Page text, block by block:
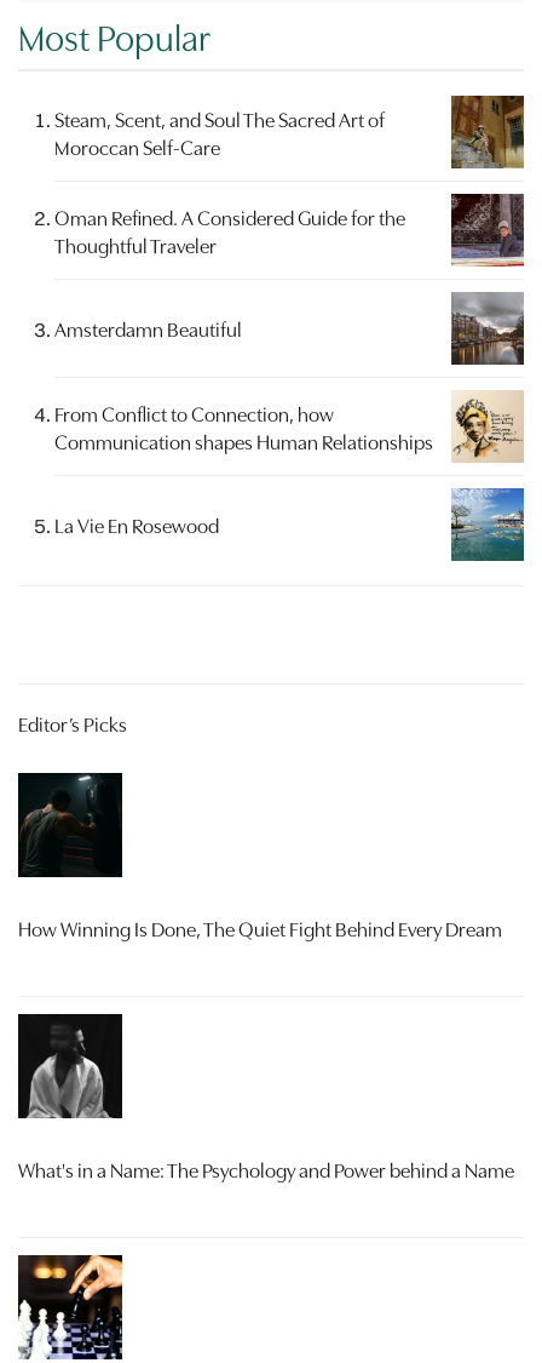
Most Popular
Steam, Scent, and Soul The Sacred Art of
Moroccan Self-Care
Oman Refined. A Considered Guide for the
Thoughtful Traveler
Amsterdamn Beautiful
From Conflict to Connection, how
Communication shapes Human Relationships
La Vie En Rosewood
Editor’s Picks
How Winning Is Done, The Quiet Fight Behind Every Dream
What's in a Name: The Psychology and Power behind a Name